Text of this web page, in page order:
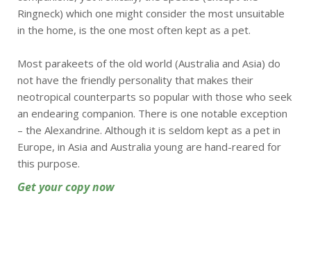
Ringneck) which one might consider the most unsuitable
in the home, is the one most often kept as a pet.
Most parakeets of the old world (Australia and Asia) do
not have the friendly personality that makes their
neotropical counterparts so popular with those who seek
an endearing companion. There is one notable exception
– the Alexandrine. Although it is seldom kept as a pet in
Europe, in Asia and Australia young are hand-reared for
this purpose.
Get your copy now